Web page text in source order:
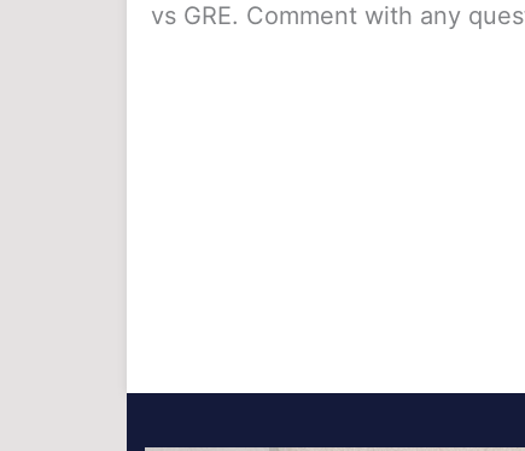
vs GRE. Comment with any